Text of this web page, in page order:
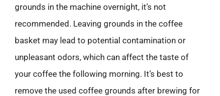
grounds in the machine overnight, it’s not
recommended. Leaving grounds in the coffee
basket may lead to potential contamination or
unpleasant odors, which can affect the taste of
your coffee the following morning. It’s best to
remove the used coffee grounds after brewing for